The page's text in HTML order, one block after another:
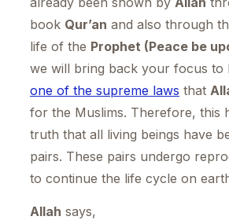
book Qur’an and also through
life of the Prophet (Peace be
we will bring back your focus to
one of the supreme laws that
for the Muslims. Therefore, this
truth that all living beings have
pairs. These pairs undergo
to continue the life cycle on
Allah says,